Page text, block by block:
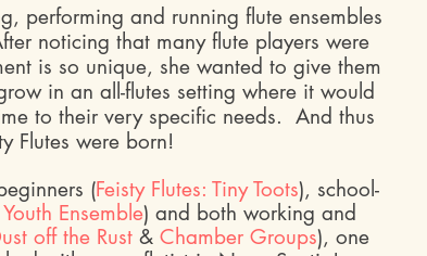
performing and running flute ensembles
noticing that many flute players were
is so unique, she wanted to give them
in an all-flutes setting where it would
to their very specific needs. And thus
Flutes were born!
(Feisty Flutes: Tiny Toots), school-
Ensemble) and both working and
off the Rust & Chamber Groups), one